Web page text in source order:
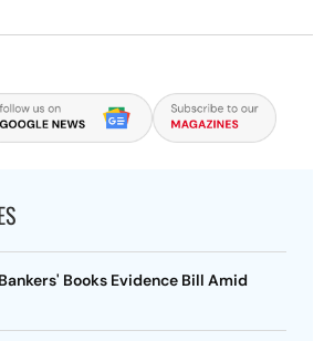
Books Evidence Bill Amid